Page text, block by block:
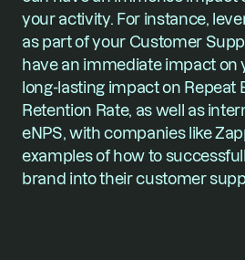
your activity. For instance,
as part of your Customer
have an immediate impact on
long-lasting impact on Repeat
Retention Rate, as well as
eNPS, with companies like
examples of how to
brand into their customer